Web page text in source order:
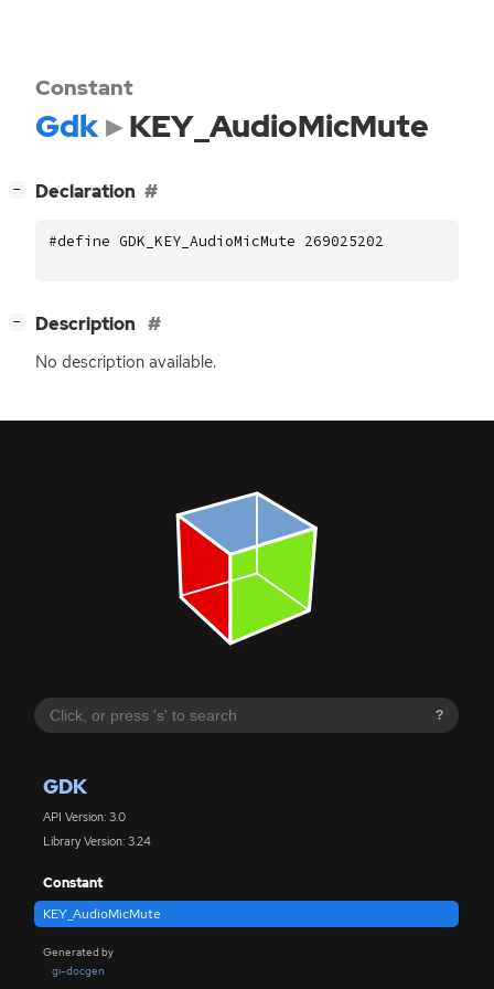
?
GDK
API Version: 3.0
Library Version: 3.24
Constant
KEY_AudioMicMute
Generated by
gi-docgen
Constant
Gdk KEY_AudioMicMute
− Declaration
#define GDK_KEY_AudioMicMute 269025202
− Description
No description available.